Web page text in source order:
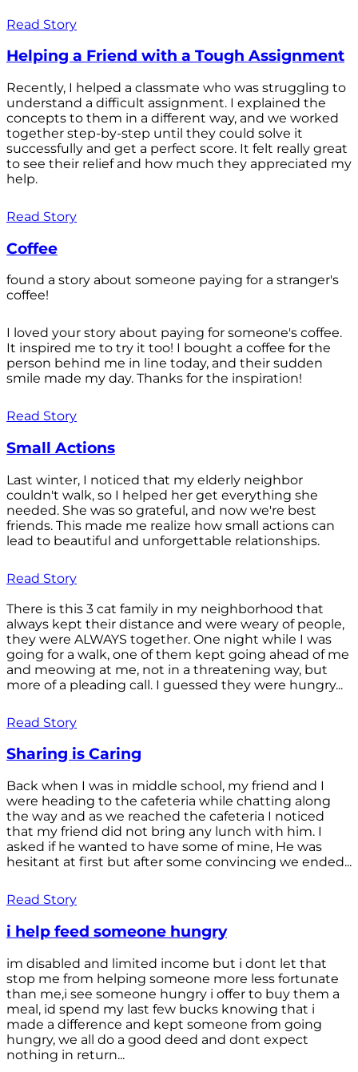
Read Story
Helping a Friend with a Tough Assignment
Recently, I helped a classmate who was struggling to
understand a difficult assignment. I explained the
concepts to them in a different way, and we worked
together step-by-step until they could solve it
successfully and get a perfect score. It felt really great
to see their relief and how much they appreciated my
help.
Read Story
Coffee
found a story about someone paying for a stranger's
coffee!
I loved your story about paying for someone's coffee.
It inspired me to try it too! I bought a coffee for the
person behind me in line today, and their sudden
smile made my day. Thanks for the inspiration!
Read Story
Small Actions
Last winter, I noticed that my elderly neighbor
couldn't walk, so I helped her get everything she
needed. She was so grateful, and now we're best
friends. This made me realize how small actions can
lead to beautiful and unforgettable relationships.
Read Story
There is this 3 cat family in my neighborhood that
always kept their distance and were weary of people,
they were ALWAYS together. One night while I was
going for a walk, one of them kept going ahead of me
and meowing at me, not in a threatening way, but
more of a pleading call. I guessed they were hungry...
Read Story
Sharing is Caring
Back when I was in middle school, my friend and I
were heading to the cafeteria while chatting along
the way and as we reached the cafeteria I noticed
that my friend did not bring any lunch with him. I
asked if he wanted to have some of mine, He was
hesitant at first but after some convincing we ended...
Read Story
i help feed someone hungry
im disabled and limited income but i dont let that
stop me from helping someone more less fortunate
than me,i see someone hungry i offer to buy them a
meal, id spend my last few bucks knowing that i
made a difference and kept someone from going
hungry, we all do a good deed and dont expect
nothing in return...